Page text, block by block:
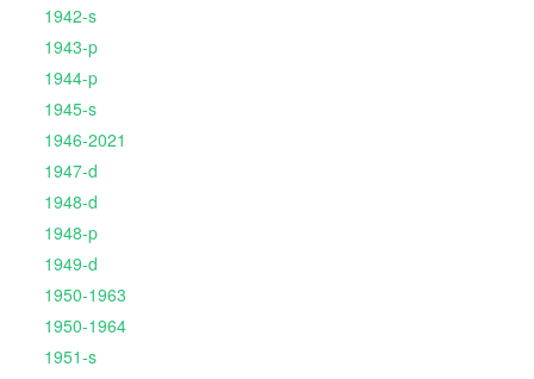
1942-s
1943-p
1944-p
1945-s
1946-2021
1947-d
1948-d
1948-p
1949-d
1950-1963
1950-1964
1951-s